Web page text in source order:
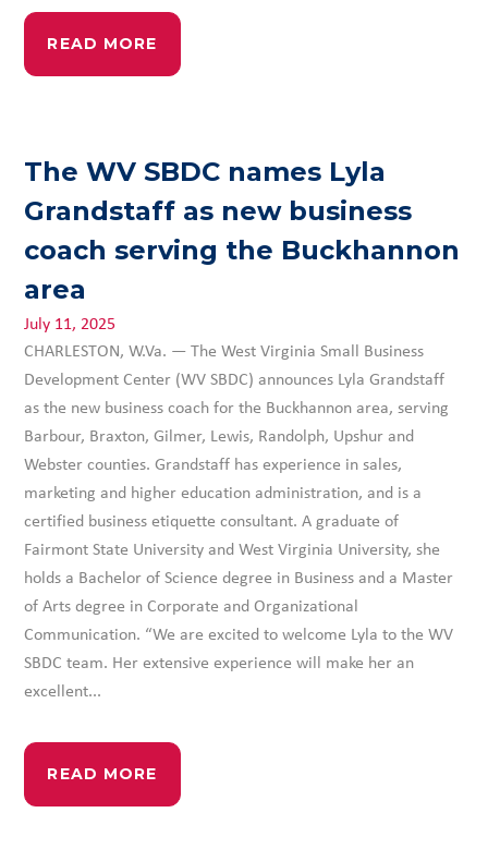
READ MORE
The WV SBDC names Lyla
Grandstaff as new business
coach serving the Buckhannon
area
July 11, 2025
CHARLESTON, W.Va. — The West Virginia Small Business
Development Center (WV SBDC) announces Lyla Grandstaff
as the new business coach for the Buckhannon area, serving
Barbour, Braxton, Gilmer, Lewis, Randolph, Upshur and
Webster counties. Grandstaff has experience in sales,
marketing and higher education administration, and is a
certified business etiquette consultant. A graduate of
Fairmont State University and West Virginia University, she
holds a Bachelor of Science degree in Business and a Master
of Arts degree in Corporate and Organizational
Communication. “We are excited to welcome Lyla to the WV
SBDC team. Her extensive experience will make her an
excellent...
READ MORE